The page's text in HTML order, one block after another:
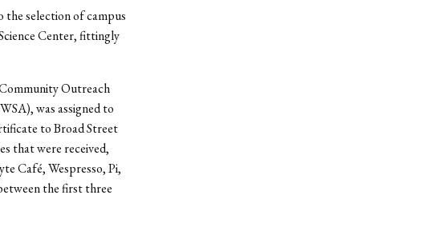
the selection of campus
Center, fittingly
Outreach
was assigned to
to Broad Street
that were received,
Café, Wespresso, Pi,
the first three